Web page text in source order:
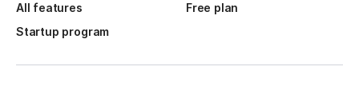
All features
Free plan
Startup program